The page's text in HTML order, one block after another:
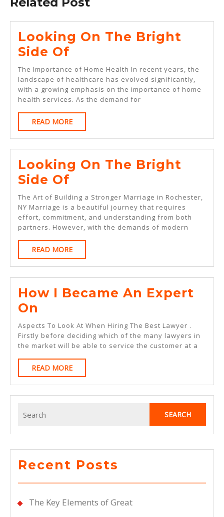
Looking On The Bright
Side OfLooking
On
The
Bright
Side
Of
The Importance of Home Health In recent years, the
landscape of healthcare has evolved significantly,
with a growing emphasis on the importance of home
health services. As the demand for
READ MOREREAD
MORE
Looking On The Bright
Side OfLooking
On
The
Bright
Side
Of
The Art of Building a Stronger Marriage in Rochester,
NY Marriage is a beautiful journey that requires
effort, commitment, and understanding from both
partners. However, with the demands of modern
READ MOREREAD
MORE
How I Became An Expert
On
I
Became
An
Expert
On
Aspects To Look At When Hiring The Best Lawyer .
Firstly before deciding which of the many lawyers in
the market will be able to service the customer at a
READ MOREREAD
MORE
for:
Recent Posts
The Key Elements of Great